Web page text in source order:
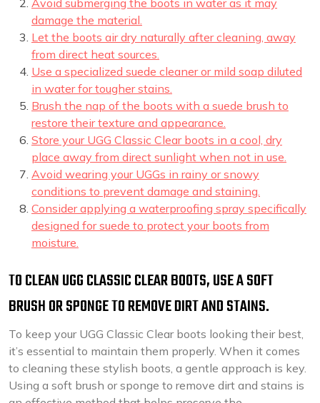
Avoid submerging the boots in water as it may
damage the material.
Let the boots air dry naturally after cleaning, away
from direct heat sources.
Use a specialized suede cleaner or mild soap diluted
in water for tougher stains.
Brush the nap of the boots with a suede brush to
restore their texture and appearance.
Store your UGG Classic Clear boots in a cool, dry
place away from direct sunlight when not in use.
Avoid wearing your UGGs in rainy or snowy
conditions to prevent damage and staining.
Consider applying a waterproofing spray specifically
designed for suede to protect your boots from
moisture.
TO CLEAN UGG CLASSIC CLEAR BOOTS, USE A SOFT
BRUSH OR SPONGE TO REMOVE DIRT AND STAINS.
To keep your UGG Classic Clear boots looking their best,
it’s essential to maintain them properly. When it comes
to cleaning these stylish boots, a gentle approach is key.
Using a soft brush or sponge to remove dirt and stains is